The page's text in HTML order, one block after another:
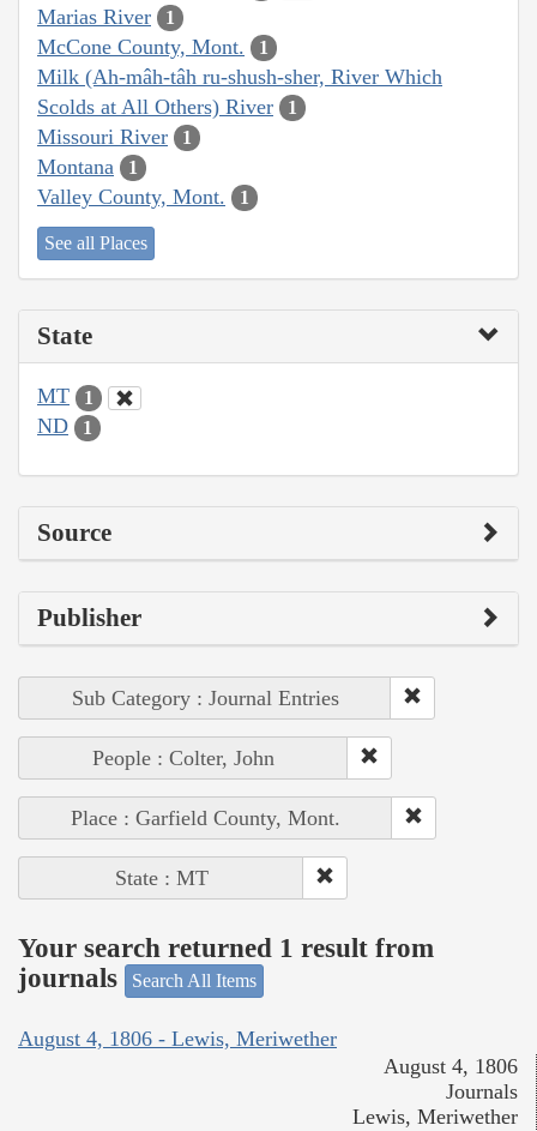
Marias River 1
McCone County, Mont. 1
Milk (Ah-mâh-tâh ru-shush-sher, River Which
Scolds at All Others) River
1
Missouri River 1
Montana 1
Valley County, Mont. 1
See all Places
State
MT 1
ND 1
Source
Publisher
Sub Category : Journal Entries
People : Colter, John
Place : Garfield County, Mont.
State : MT
Your search returned 1 result from
journals
Search All Items
August 4, 1806 - Lewis, Meriwether
August 4, 1806
Journals
Lewis, Meriwether